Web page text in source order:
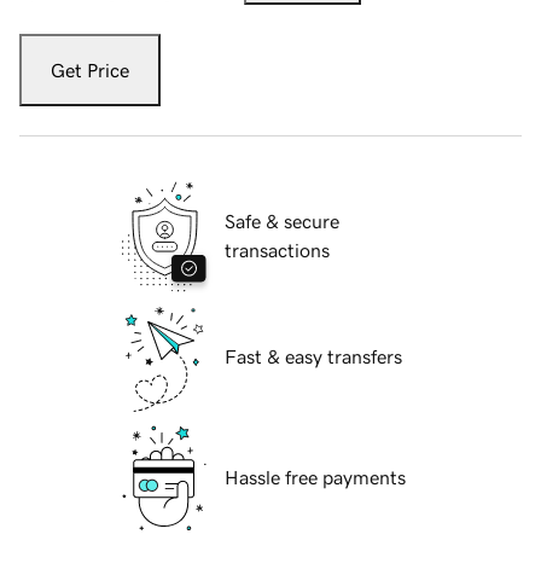
Get Price
Safe & secure
transactions
Fast & easy transfers
Hassle free payments